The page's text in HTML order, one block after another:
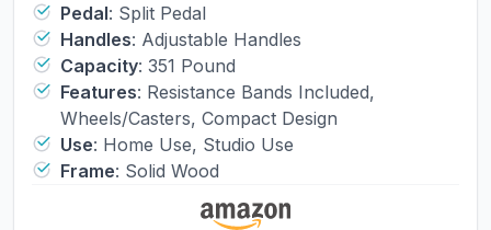
Shavers
Professional Yoga Chair Pilates
Machine for Home and Studio Use,
Extra Large
Pedal: Split Pedal
Handles: Adjustable Handles
Capacity: 351 Pound
Features: Resistance Bands Included,
Wheels/Casters, Compact Design
Use: Home Use, Studio Use
Frame: Solid Wood